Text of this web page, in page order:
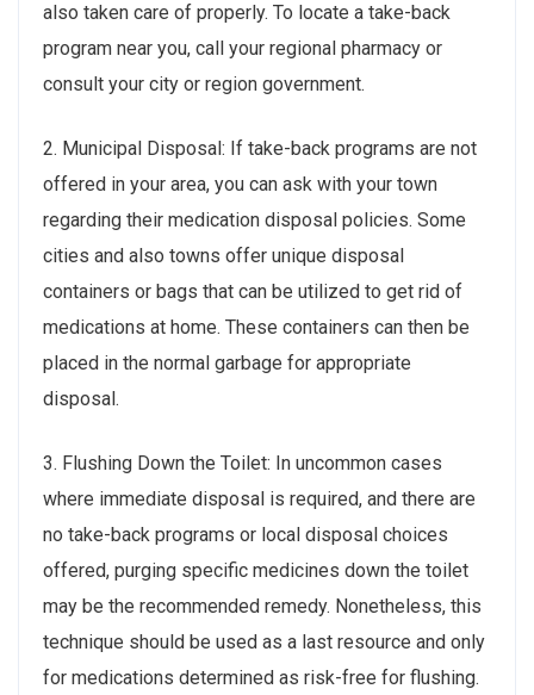
also taken care of properly. To locate a take-back
program near you, call your regional pharmacy or
consult your city or region government.
2. Municipal Disposal: If take-back programs are not
offered in your area, you can ask with your town
regarding their medication disposal policies. Some
cities and also towns offer unique disposal
containers or bags that can be utilized to get rid of
medications at home. These containers can then be
placed in the normal garbage for appropriate
disposal.
3. Flushing Down the Toilet: In uncommon cases
where immediate disposal is required, and there are
no take-back programs or local disposal choices
offered, purging specific medicines down the toilet
may be the recommended remedy. Nonetheless, this
technique should be used as a last resource and only
for medications determined as risk-free for flushing.